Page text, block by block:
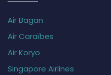
Air Bagan
Air Caraïbes
Air Koryo
Singapore Airlines